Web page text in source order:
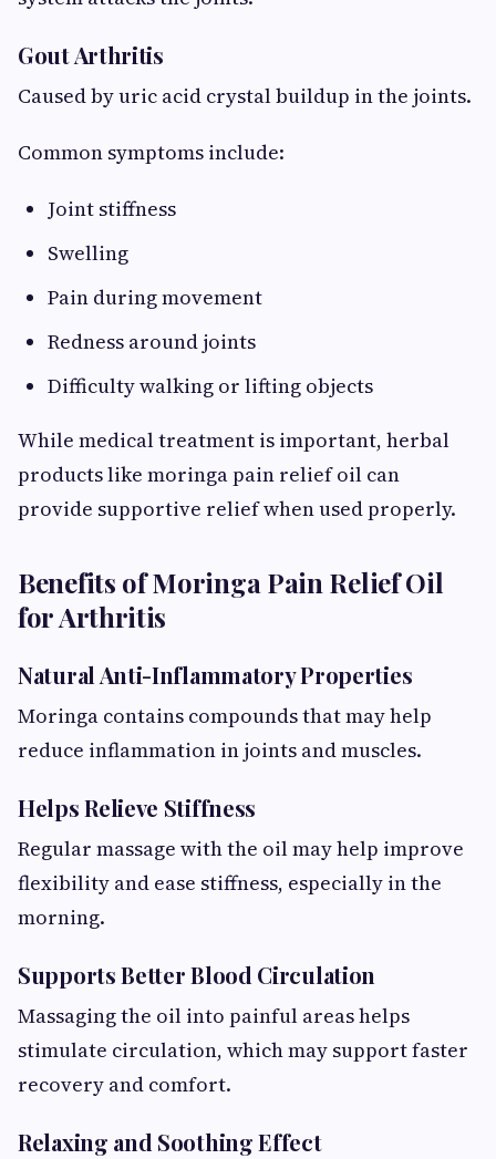
Gout Arthritis
Caused by uric acid crystal buildup in the joints.
Common symptoms include:
Joint stiffness
Swelling
Pain during movement
Redness around joints
Difficulty walking or lifting objects
While medical treatment is important, herbal
products like moringa pain relief oil can
provide supportive relief when used properly.
Benefits of Moringa Pain Relief Oil
for Arthritis
Natural Anti-Inflammatory Properties
Moringa contains compounds that may help
reduce inflammation in joints and muscles.
Helps Relieve Stiffness
Regular massage with the oil may help improve
flexibility and ease stiffness, especially in the
morning.
Supports Better Blood Circulation
Massaging the oil into painful areas helps
stimulate circulation, which may support faster
recovery and comfort.
Relaxing and Soothing Effect